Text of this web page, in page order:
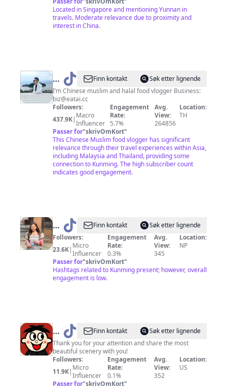
✨
Located in Singapore and mentioning Yunnan in
travels. Moderate relevance due to proximity and
interest in China.
@ EatAi
亦
太
（Shoaib
from
China）
Finn kontakt
Søk etter lignende
I’m Chinese muslim and halal food vlogger Business:
biz@eatai.cc
Followers:
437.9K| Macro
Influencer
Engagement
Rate:
5.7%
Avg.
View:
264856
Location:
TH
Passer for"skrivOmKort"
This Chinese Muslim food vlogger has significant
relevance through their travel experiences within Asia,
including Malaysia and Thailand, providing some
connection to Kunming. The high subscriber count
indicates good engagement.
@ S
💫
Finn kontakt
Søk etter lignende
Followers:
23.6K| Micro
Influencer
Engagement
Rate:
0.3%
Avg.
View:
345
Location:
NP
Passer for"skrivOmKort"
Hashtags related to Kunming present; however, overall
engagement is low.
@ Global
scenery
Finn kontakt
Søk etter lignende
Thank you for your attention and share the most
beautiful scenery with you!
Followers:
11.9K| Micro
Influencer
Engagement
Rate:
0.1%
Avg.
View:
352
Location:
US
Passer for"skrivOmKort"